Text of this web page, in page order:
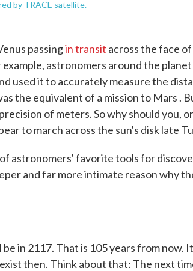
by TRACE satellite.
passingin transit across the face
astronomers around the
used it to accurately measure the
the equivalent of a mission to Mars .
of meters. So why should you,
to march across the sun's disk late
astronomers' favorite tools for
and far more intimate reason why
in 2117. That is 105 years from now.
then. Think about that: The next